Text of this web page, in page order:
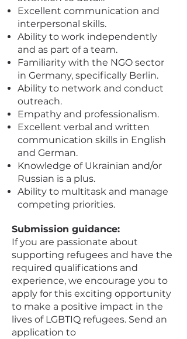
Excellent communication and
interpersonal skills.
Ability to work independently
and as part of a team.
Familiarity with the NGO sector
in Germany, specifically Berlin.
Ability to network and conduct
outreach.
Empathy and professionalism.
Excellent verbal and written
communication skills in English
and German.
Knowledge of Ukrainian and/or
Russian is a plus.
Ability to multitask and manage
competing priorities.
Submission guidance:
If you are passionate about
supporting refugees and have the
required qualifications and
experience, we encourage you to
apply for this exciting opportunity
to make a positive impact in the
lives of LGBTIQ refugees. Send an
application to